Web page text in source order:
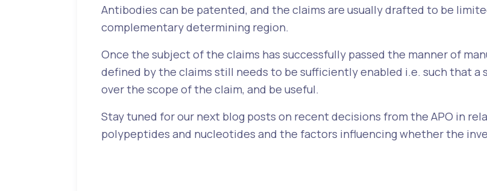
Antibodies can be patented, and the claims are usually drafted to be
complementary determining region.
Once the subject of the claims has successfully passed the manner of
defined by the claims still needs to be sufficiently enabled i.e. such that
over the scope of the claim, and be useful.
Stay tuned for our next blog posts on recent decisions from the APO in
polypeptides and nucleotides and the factors influencing whether the